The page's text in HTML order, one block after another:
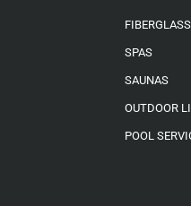
SPAS
SAUNAS
OUTDOOR
POOL